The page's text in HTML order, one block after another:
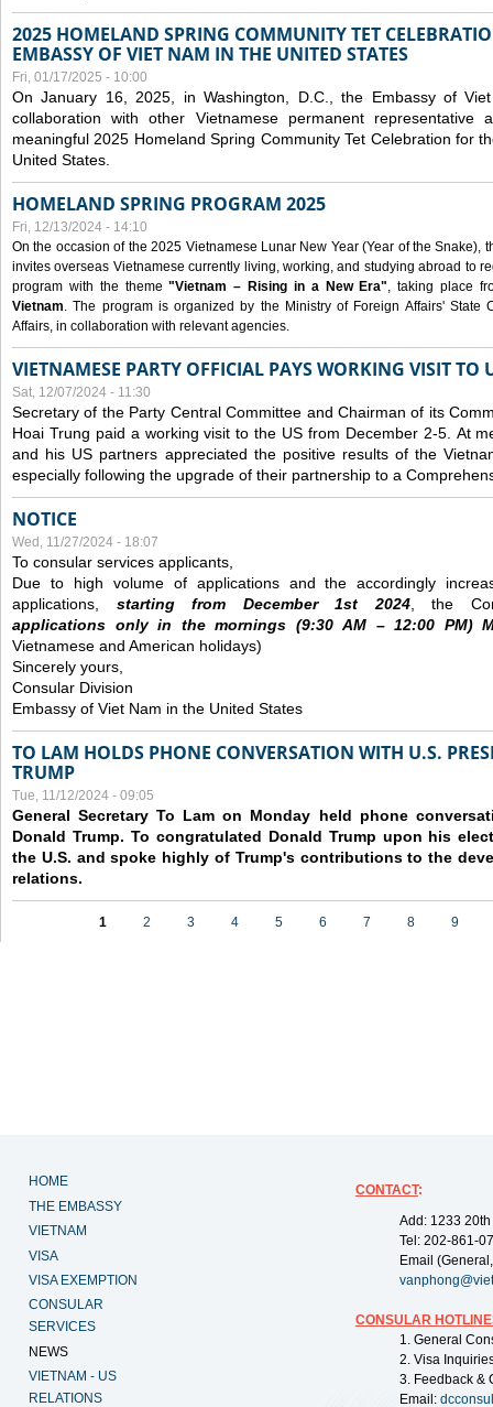
2025 HOMELAND SPRING COMMUNITY TET
EMBASSY OF VIET NAM IN THE UNITED STATES
Fri, 01/17/2025 - 10:00
On January 16, 2025, in Washington, D.C., the Embassy of
collaboration with other Vietnamese permanent representative
meaningful 2025 Homeland Spring Community Tet Celebration for
United States.
HOMELAND SPRING PROGRAM 2025
Fri, 12/13/2024 - 14:10
On the occasion of the 2025 Vietnamese Lunar New Year (Year of the Snake),
invites overseas Vietnamese currently living, working, and studying abroad to
program with the theme"Vietnam – Rising in a New Era", taking place
Vietnam. The program is organized by the Ministry of Foreign Affairs' State
Affairs, in collaboration with relevant agencies.
VIETNAMESE PARTY OFFICIAL PAYS WORKING VISIT TO
Sat, 12/07/2024 - 11:30
Secretary of the Party Central Committee and Chairman of its
Hoai Trung paid a working visit to the US from December 2-5. At
and his US partners appreciated the positive results of the
especially following the upgrade of their partnership to a
NOTICE
Wed, 11/27/2024 - 18:07
To consular services applicants,
Due to high volume of applications and the accordingly
applications, starting from December1st 2024, the
applications only in the mornings (9:30AM – 12:00 PM)
Vietnamese and American holidays)
Sincerely yours,
Consular Division
Embassy of Viet Nam in the United States
TO LAM HOLDS PHONE CONVERSATION WITH U.S.
TRUMP
Tue, 11/12/2024 - 09:05
General Secretary To Lam on Monday held phone
Donald Trump. To congratulated Donald Trump upon his
the U.S. and spoke highly of Trump's contributions to the
relations.
1 2 3 4 5 6 7 8 9
HOME
THE EMBASSY
VIETNAM
VISA
VISA EXEMPTION
CONSULAR
SERVICES
NEWS
VIETNAM - US
RELATIONS
CONTACT:
Add: 1233
Tel: 202-861-
Email
CONSULAR
1. General
2. Visa
3. Feedback &
Email: